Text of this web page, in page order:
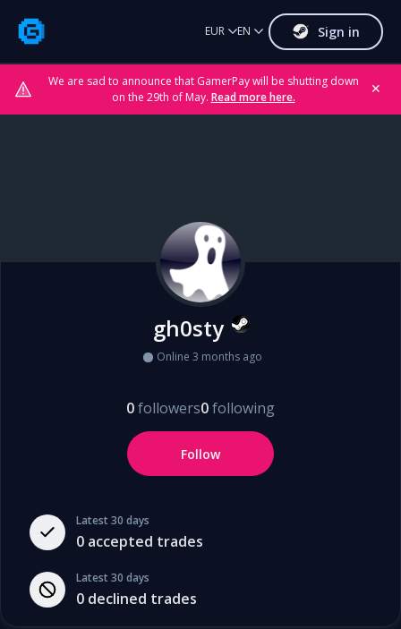
We are sad to announce that GamerPay will be shutting down
on the 29th of May. Read more here.
✕
EUR EN Sign in
Latest 30 days
0 accepted trades
Latest 30 days
0 declined trades
gh0sty
Online 3 months ago
0followers0following
Follow